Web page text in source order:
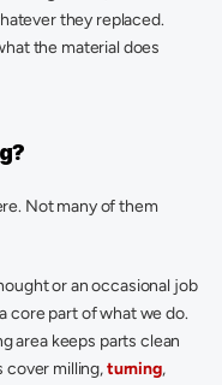
they replaced.
the material does
Not many of them
or an occasional job
core part of what we do.
area keeps parts clean
cover milling, turning,